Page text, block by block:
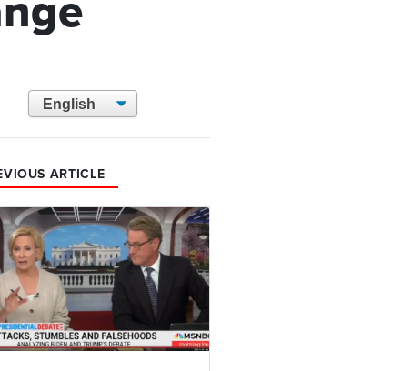
ARTICLE